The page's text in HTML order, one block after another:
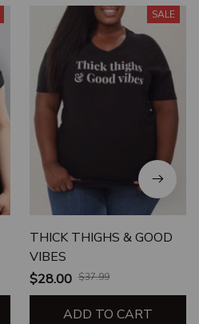
SALE
THICK THIGHS & GOOD
VIBES
$28.00 $37.99
ADD TO CART